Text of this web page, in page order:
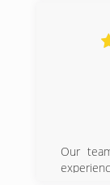
Our